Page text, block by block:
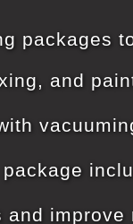
packages
and
and